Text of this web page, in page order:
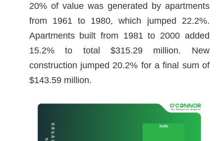
20% of value was generated by apartments
from 1961 to 1980, which jumped 22.2%.
Apartments built from 1981 to 2000 added
15.2% to total $315.29 million. New
construction jumped 20.2% for a final sum of
$143.59 million.